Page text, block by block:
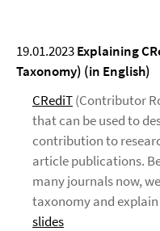
19.01.2023Explaining
Taxonomy) (in English)
CRediT(Contributor
that can be used to
contribution to
article publications.
many journals now,
taxonomy and
slides